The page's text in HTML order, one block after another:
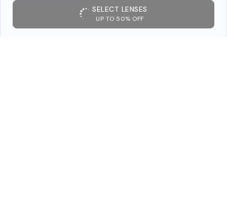
SELECT LENSES
UP TO 50% OFF